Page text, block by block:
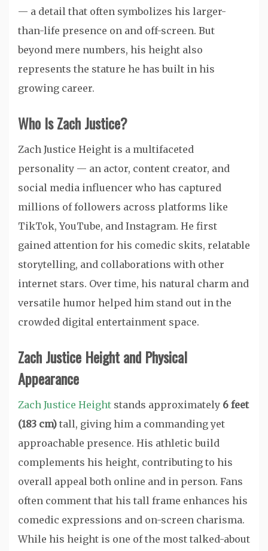
— a detail that often symbolizes his larger-
than-life presence on and off-screen. But
beyond mere numbers, his height also
represents the stature he has built in his
growing career.
Who Is Zach Justice?
Zach Justice Height is a multifaceted
personality — an actor, content creator, and
social media influencer who has captured
millions of followers across platforms like
TikTok, YouTube, and Instagram. He first
gained attention for his comedic skits, relatable
storytelling, and collaborations with other
internet stars. Over time, his natural charm and
versatile humor helped him stand out in the
crowded digital entertainment space.
Zach Justice Height and Physical
Appearance
Zach Justice Height stands approximately 6 feet
(183 cm) tall, giving him a commanding yet
approachable presence. His athletic build
complements his height, contributing to his
overall appeal both online and in person. Fans
often comment that his tall frame enhances his
comedic expressions and on-screen charisma.
While his height is one of the most talked-about